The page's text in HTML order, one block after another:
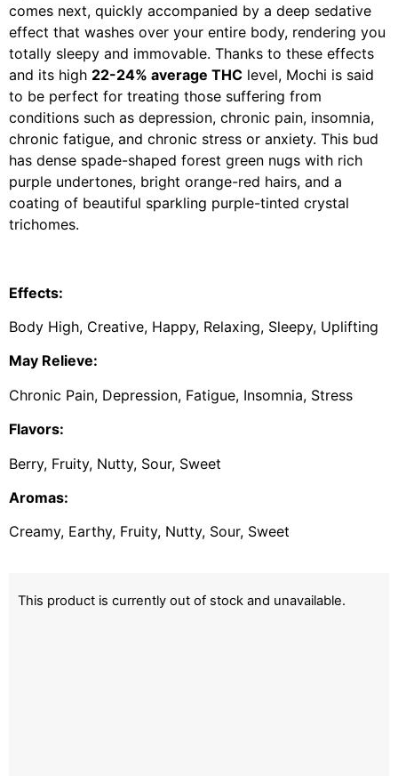
comes next, quickly accompanied by a deep sedative
effect that washes over your entire body, rendering you
totally sleepy and immovable. Thanks to these effects
and its high 22-24% average THC level, Mochi is said
to be perfect for treating those suffering from
conditions such as depression, chronic pain, insomnia,
chronic fatigue, and chronic stress or anxiety. This bud
has dense spade-shaped forest green nugs with rich
purple undertones, bright orange-red hairs, and a
coating of beautiful sparkling purple-tinted crystal
trichomes.
Effects:
Body High, Creative, Happy, Relaxing, Sleepy, Uplifting
May Relieve:
Chronic Pain, Depression, Fatigue, Insomnia, Stress
Flavors:
Berry, Fruity, Nutty, Sour, Sweet
Aromas:
Creamy, Earthy, Fruity, Nutty, Sour, Sweet
This product is currently out of stock and unavailable.